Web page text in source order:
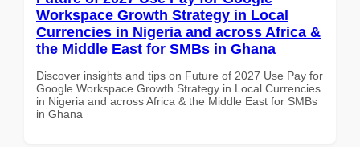
Workspace Growth Strategy in Local
Currencies in Nigeria and across Africa &
the Middle East for SMBs in Ghana
Discover insights and tips on Future of 2027 Use Pay for
Google Workspace Growth Strategy in Local Currencies
in Nigeria and across Africa & the Middle East for SMBs
in Ghana